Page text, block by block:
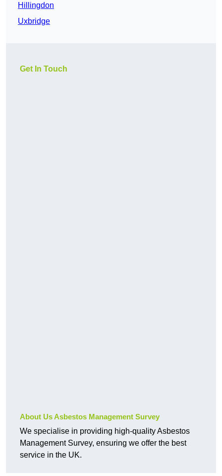
Hillingdon
Uxbridge
Get In Touch
About Us Asbestos Management Survey
We specialise in providing high-quality Asbestos
Management Survey, ensuring we offer the best
service in the UK.